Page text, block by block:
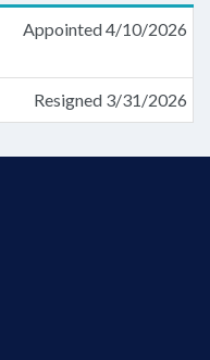
Appointed 4/10/2026
Resigned 3/31/2026